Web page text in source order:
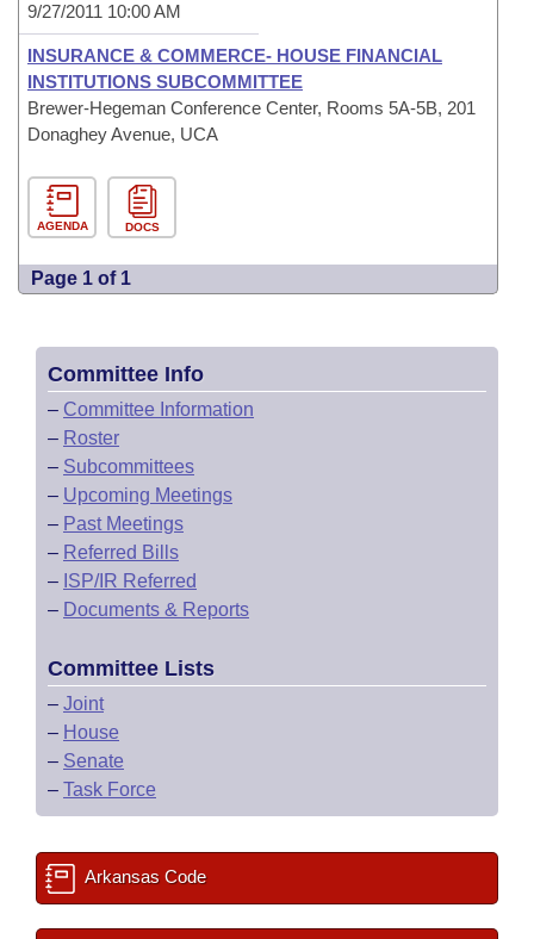
9/27/2011 10:00 AM
INSURANCE & COMMERCE- HOUSE FINANCIAL
INSTITUTIONS SUBCOMMITTEE
Brewer-Hegeman Conference Center, Rooms 5A-5B, 201
Donaghey Avenue, UCA
AGENDA DOCS
Page 1 of 1
Committee Info
– Committee Information
– Roster
– Subcommittees
– Upcoming Meetings
– Past Meetings
– Referred Bills
– ISP/IR Referred
– Documents & Reports
Committee Lists
– Joint
– House
– Senate
– Task Force
Arkansas Code